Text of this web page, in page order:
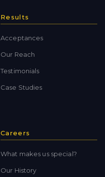
Results
Acceptances
Our Reach
Testimonials
Case Studies
Careers
What makes us special?
Our History